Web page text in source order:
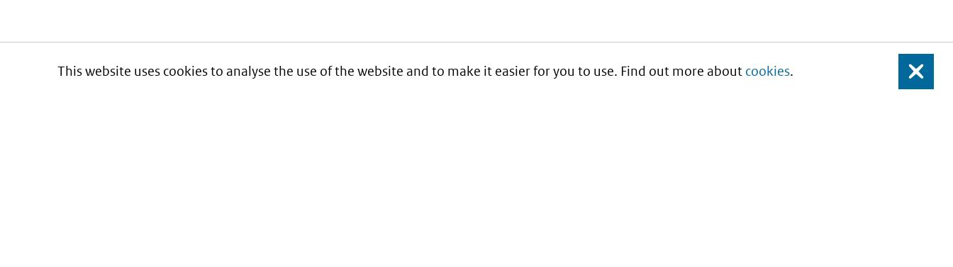
This website uses cookies to analyse the use of the website and to make it easier for you to use. Find out more about cookies. Close